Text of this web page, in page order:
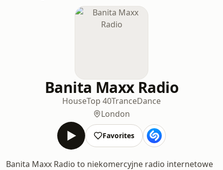
Banita Maxx Radio
HouseTop 40TranceDance
London
Favorites
Banita Maxx Radio to niekomercyjne radio internetowe